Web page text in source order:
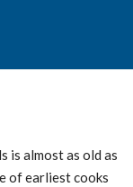
is almost as old as
of earliest cooks